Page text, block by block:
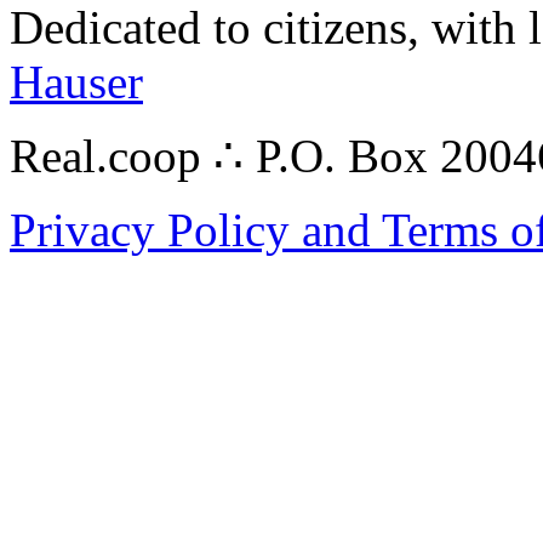
Dedicated to citizens,
Hauser
Real.coop ∴ P.O. Box
Privacy Policy and Terms